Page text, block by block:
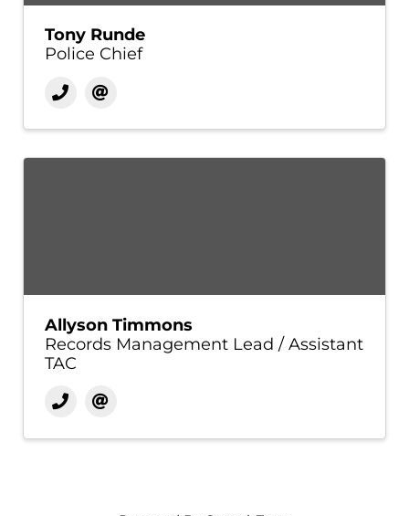
Tony Runde
Police Chief
Allyson Timmons
Records Management Lead / Assistant
TAC